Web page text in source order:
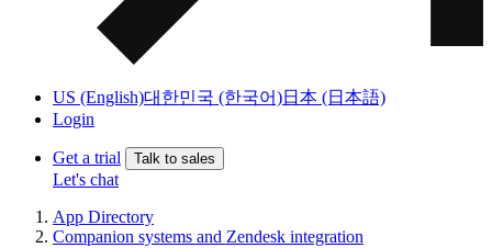
US (English)대한민국 (한국어)日本 (日本語)
Login
Get a trial Talk to sales
Let's chat
App Directory
Companion systems and Zendesk integration